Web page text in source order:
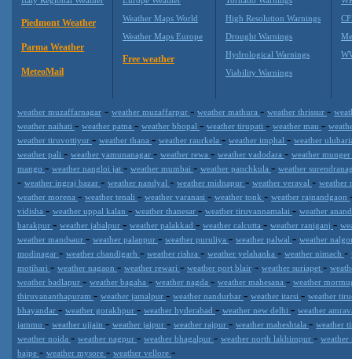
Piedmont Weather
Parma Weather
MeteoMail
Weather Maps World
Weather Maps Europe
Free weather
High Resolution Warnings
Drought Warnings
Hydrological Warnings
Viability Warnings
weather muzaffarnagar - weather muzaffarpur - weather mathura - weather thrissur -
weather naihati - weather patna - weather bhopal - weather tirupati - weather mau -
weather tiruvottiyur - weather thana - weather raurkela - weather imphal - weather
weather pali - weather yamunanagar - weather rewa - weather vadodara - weather munger
mango - weather nangloi jat - weather mumbai - weather panchkula - weather
- weather ingraj bazar - weather nandyal - weather midnapur - weather veraval - weather
weather morena - weather tenali - weather varanasi - weather tonk - weather rajnandgaon
vidisha - weather uppal kalan - weather thanesar - weather tiruvannamalai - weather
barakpur - weather jabalpur - weather palakkad - weather calcutta - weather raniganj -
weather mandsaur - weather palanpur - weather puruliya - weather palwal - weather
modinagar - weather chandigarh - weather rishra - weather yelahanka - weather nimach -
motihari - weather nagaon - weather rewari - weather port blair - weather suriapet -
weather badlapur - weather bagaha - weather nagda - weather mahesana - weather
thiruvananthapuram - weather jamalpur - weather nandurbar - weather itarsi - weather
bhayandar - weather gorakhpur - weather hyderabad - weather new delhi - weather
jammu - weather ujjain - weather jaipur - weather rajpur - weather maheshtala - weather
weather noida - weather nagpur - weather bhagalpur - weather north lakhimpur -
bajpe - weather mysore - weather vellore -